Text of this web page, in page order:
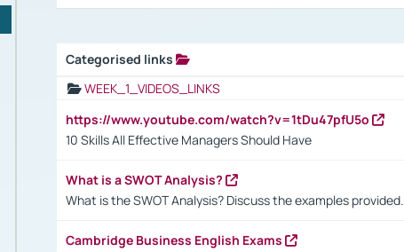
Categorised links
WEEK_1_VIDEOS_LINKS
https://www.youtube.com/watch?v=1tDu47pfU5o
10 Skills All Effective Managers Should Have
What is a SWOT Analysis?
What is the SWOT Analysis? Discuss the examples provided.
Cambridge Business English Exams